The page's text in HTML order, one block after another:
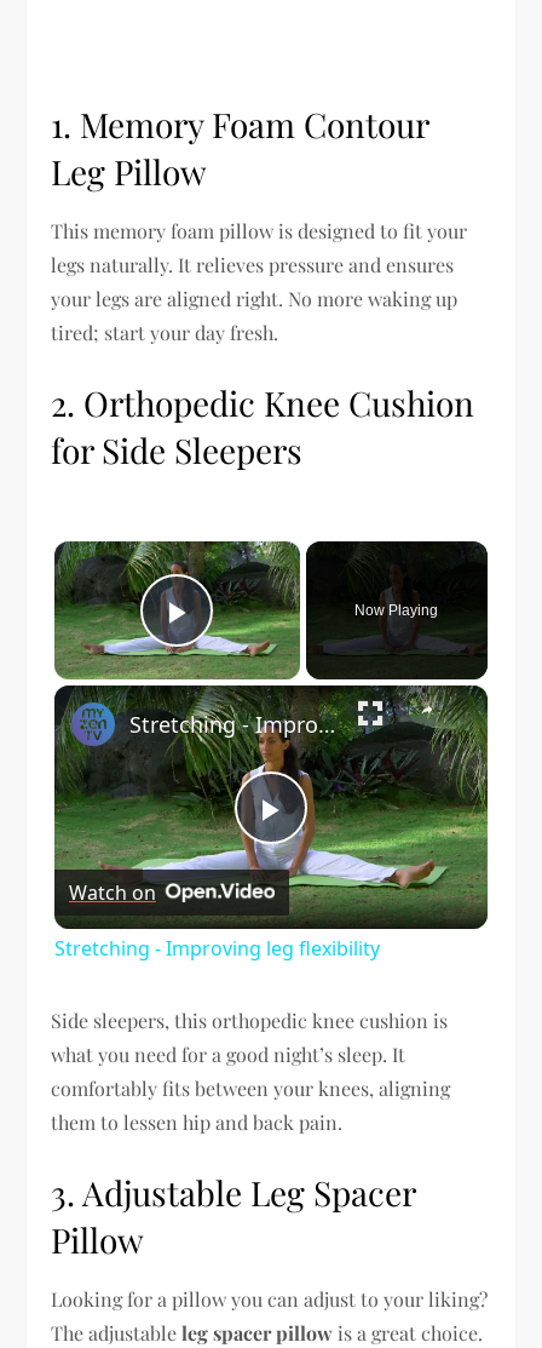
1. Memory Foam Contour
Leg Pillow
This memory foam pillow is designed to fit your
legs naturally. It relieves pressure and ensures
your legs are aligned right. No more waking up
tired; start your day fresh.
2. Orthopedic Knee Cushion
for Side Sleepers
×
Play Video
Now Playing
×
Play
Video
Stretching - Improving leg flexibility
Watch on
Stretching - Improving leg flexibility
Side sleepers, this orthopedic knee cushion is
what you need for a good night’s sleep. It
comfortably fits between your knees, aligning
them to lessen hip and back pain.
3. Adjustable Leg Spacer
Pillow
Looking for a pillow you can adjust to your liking?
The adjustableleg spacer pillowis a great choice.